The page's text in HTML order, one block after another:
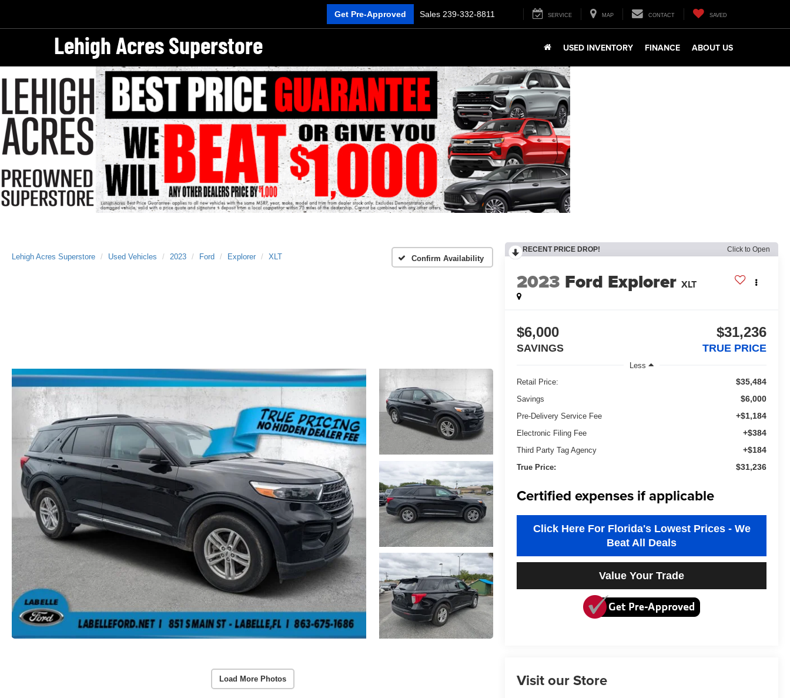
Lehigh Acres Superstore
Get Pre-Approved Sales 239-332-8811 SERVICE MAP CONTACT SAVED
USED INVENTORY FINANCE ABOUT US
Lehigh Acres Superstore Used Vehicles 2023 Ford Explorer XLT Confirm Availability
Load More Photos
RECENT PRICE DROP! Click to Open
2023 Ford Explorer XLT
$6,000
SAVINGS
$31,236
TRUE PRICE
Less
Retail Price:
$35,484
Savings $6,000
Pre-Delivery Service Fee +$1,184
Electronic Filing Fee +$384
Third Party Tag Agency +$184
True Price: $31,236
Certified expenses if applicable
Click Here For Florida's Lowest Prices - We
Beat All Deals
Value Your Trade
Visit our Store